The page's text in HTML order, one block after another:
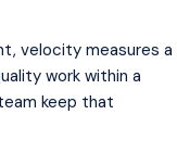
velocity measures a
work within a
keep that